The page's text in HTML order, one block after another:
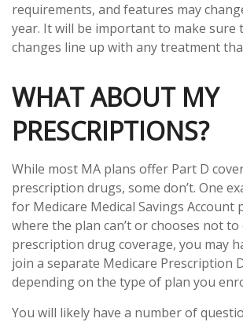
requirements, and features may
year. It will be important to make sure
changes line up with any treatment
WHAT ABOUT MY
PRESCRIPTIONS?
While most MA plans offer Part D
prescription drugs, some don’t. One
for Medicare Medical Savings Account
where the plan can’t or chooses not
prescription drug coverage, you may
join a separate Medicare Prescription
depending on the type of plan you
You will likely have a number of